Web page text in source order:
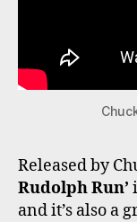
Released by
Rudolph Run’
and it’s also a